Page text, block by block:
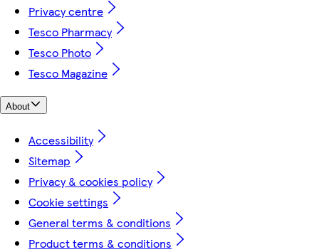
Privacy centre
Tesco Pharmacy
Tesco Photo
Tesco Magazine
About
Accessibility
Sitemap
Privacy & cookies policy
Cookie settings
General terms & conditions
Product terms & conditions